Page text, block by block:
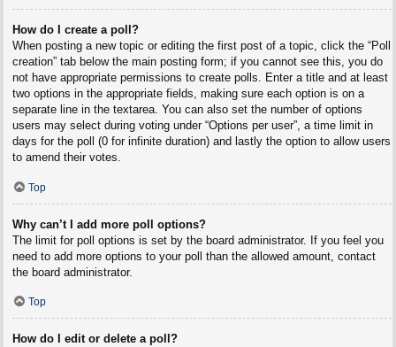
How do I create a poll?
When posting a new topic or editing the first post of a topic, click the “Poll
creation” tab below the main posting form; if you cannot see this, you do
not have appropriate permissions to create polls. Enter a title and at least
two options in the appropriate fields, making sure each option is on a
separate line in the textarea. You can also set the number of options
users may select during voting under “Options per user”, a time limit in
days for the poll (0 for infinite duration) and lastly the option to allow users
to amend their votes.
Top
Why can’t I add more poll options?
The limit for poll options is set by the board administrator. If you feel you
need to add more options to your poll than the allowed amount, contact
the board administrator.
Top
How do I edit or delete a poll?